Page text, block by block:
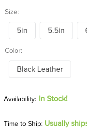
Size:
5in 5.5in
Color:
Black Leather
In Stock!
Time to Ship: Usually